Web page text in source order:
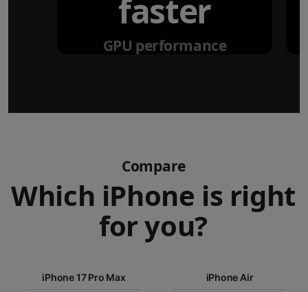
faster
GPU performance
Compare
Which iPhone is right
for you?
Pro Max
iPhone 17 Pro Max iPhone Air